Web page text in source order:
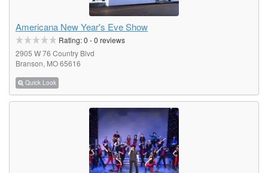
Americana New Year's Eve Show
Rating:0 -0 reviews
2905 W 76 Country Blvd
Branson, MO 65616
Quick Look